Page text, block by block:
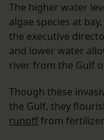
The higher water
algae species at
the executive
and lower water
river from the Gulf
Though these
the Gulf, they
runofffrom